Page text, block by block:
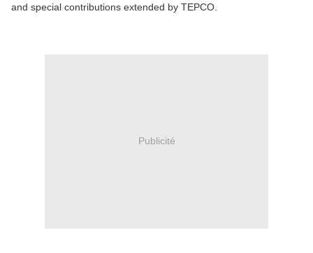
and special contributions extended by TEPCO.
Publicité